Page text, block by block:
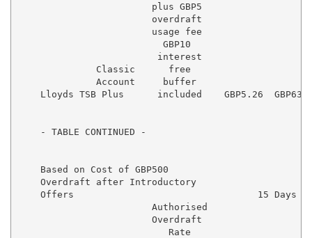
                        plus GBP5
                        overdraft
                        usage fee
                          GBP10
                         interest
              Classic      free
              Account     buffer
Lloyds TSB Plus      included    GBP5.26
    - TABLE CONTINUED -
    Based on Cost of GBP500
    Overdraft after Introductory
Offers                                 15 Days
                        Authorised
                        Overdraft
                           Rate